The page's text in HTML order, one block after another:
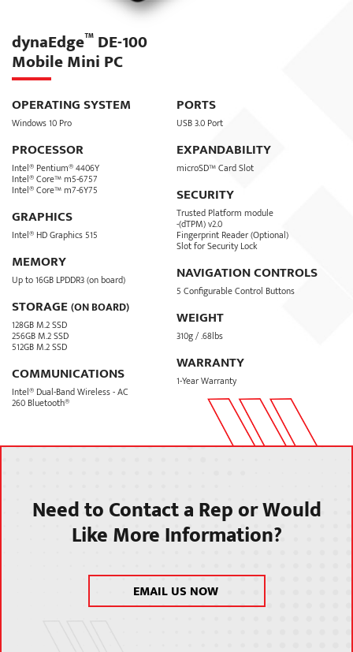
dynaEdge™ DE-100
Mobile Mini PC
OPERATING SYSTEM
Windows 10 Pro
PROCESSOR
Intel® Pentium® 4406Y
Intel® Core™ m5-6757
Intel® Core™ m7-6Y75
GRAPHICS
Intel® HD Graphics 515
MEMORY
Up to 16GB LPDDR3 (on board)
STORAGE(ON BOARD)
128GB M.2 SSD
256GB M.2 SSD
512GB M.2 SSD
COMMUNICATIONS
Intel® Dual-Band Wireless - AC
260 Bluetooth®
PORTS
USB 3.0 Port
EXPANDABILITY
microSD™ Card Slot
SECURITY
Trusted Platform module
-(dTPM) v2.0
Fingerprint Reader (Optional)
Slot for Security Lock
NAVIGATION CONTROLS
5 Configurable Control Buttons
WEIGHT
310g / .68lbs
WARRANTY
1-Year Warranty
Need to Contact a Rep or Would
Like More Information?
EMAIL US NOW